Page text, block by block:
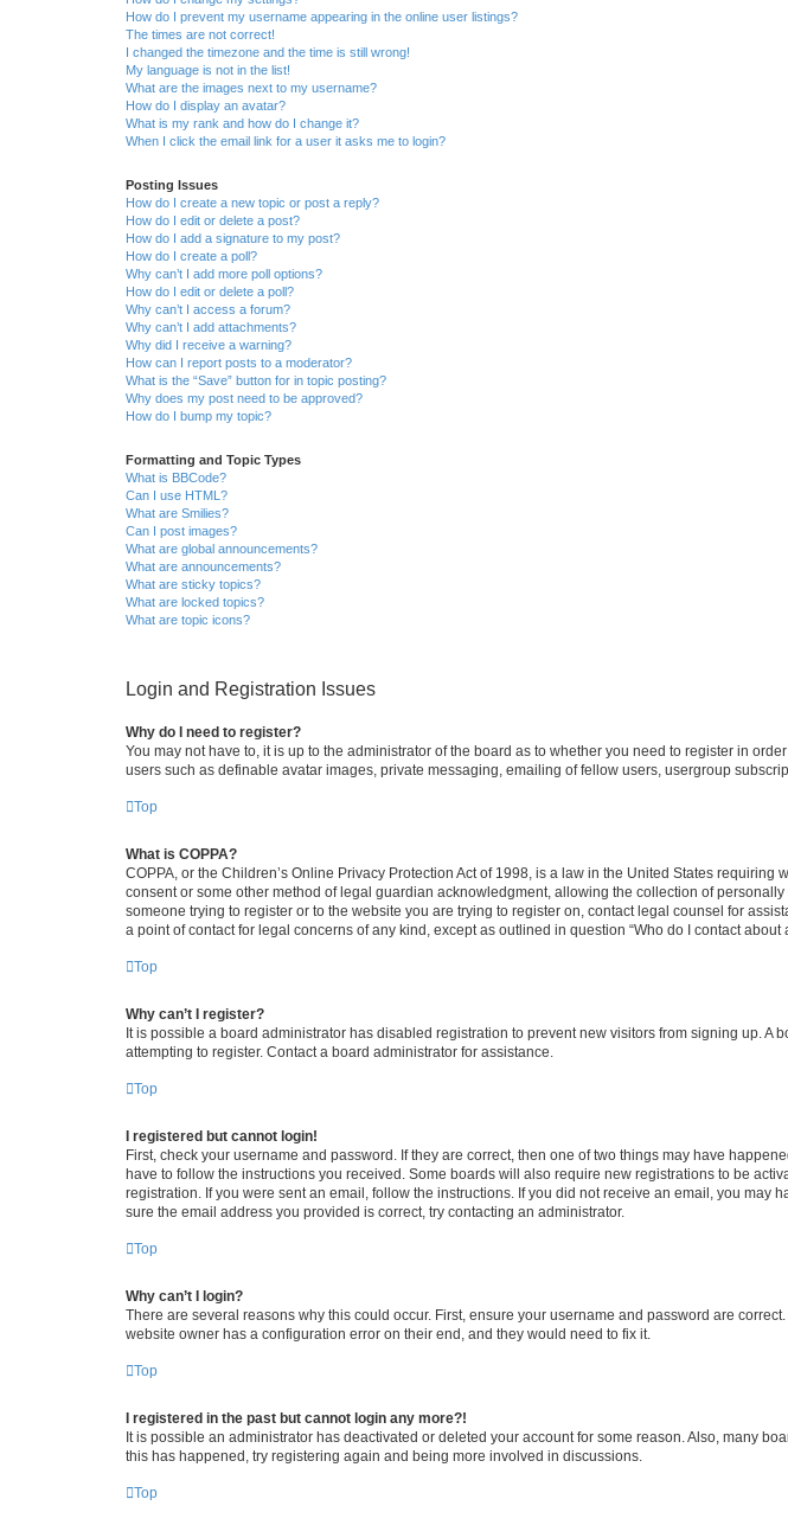
How do I prevent my username appearing in the online user listings?
The times are not correct!
I changed the timezone and the time is still wrong!
My language is not in the list!
What are the images next to my username?
How do I display an avatar?
What is my rank and how do I change it?
When I click the email link for a user it asks me to login?
Posting Issues
How do I create a new topic or post a reply?
How do I edit or delete a post?
How do I add a signature to my post?
How do I create a poll?
Why can’t I add more poll options?
How do I edit or delete a poll?
Why can’t I access a forum?
Why can’t I add attachments?
Why did I receive a warning?
How can I report posts to a moderator?
What is the “Save” button for in topic posting?
Why does my post need to be approved?
How do I bump my topic?
Formatting and Topic Types
What is BBCode?
Can I use HTML?
What are Smilies?
Can I post images?
What are global announcements?
What are announcements?
What are sticky topics?
What are locked topics?
What are topic icons?
Login and Registration Issues
Why do I need to register?
You may not have to, it is up to the administrator of the board as to whether you need to register in
users such as definable avatar images, private messaging, emailing of fellow users, usergroup
Top
What is COPPA?
COPPA, or the Children’s Online Privacy Protection Act of 1998, is a law in the United States
consent or some other method of legal guardian acknowledgment, allowing the collection of
someone trying to register or to the website you are trying to register on, contact legal counsel for
a point of contact for legal concerns of any kind, except as outlined in question “Who do I contact
Top
Why can’t I register?
It is possible a board administrator has disabled registration to prevent new visitors from signing up.
attempting to register. Contact a board administrator for assistance.
Top
I registered but cannot login!
First, check your username and password. If they are correct, then one of two things may have
have to follow the instructions you received. Some boards will also require new registrations to be
registration. If you were sent an email, follow the instructions. If you did not receive an email, you
sure the email address you provided is correct, try contacting an administrator.
Top
Why can’t I login?
There are several reasons why this could occur. First, ensure your username and password are
website owner has a configuration error on their end, and they would need to fix it.
Top
I registered in the past but cannot login any more?!
It is possible an administrator has deactivated or deleted your account for some reason. Also, many
this has happened, try registering again and being more involved in discussions.
Top